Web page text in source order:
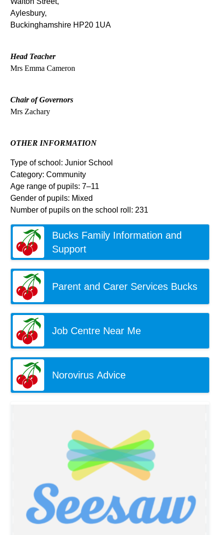
Aylesbury,
Buckinghamshire HP20 1UA
Head Teacher
Mrs Emma Cameron
Chair of Governors
Mrs Zachary
OTHER INFORMATION
Type of school: Junior School
Category: Community
Age range of pupils: 7–11
Gender of pupils: Mixed
Number of pupils on the school roll: 231
Bucks Family Information and
Support
Parent and Carer Services Bucks
Job Centre Near Me
Norovirus Advice